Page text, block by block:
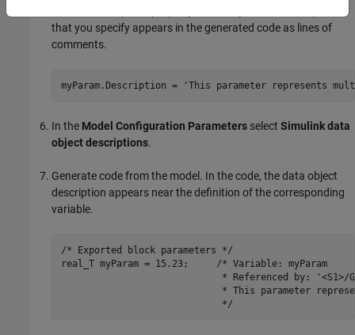
that you specify appears in the generated code as lines of
comments.
myParam.Description = 'This parameter represents
In the Model Configuration Parameters select Simulink data
object descriptions.
Generate code from the model. In the code, the data object
description appears near the definition of the corresponding
variable.
/* Exported block parameters */
real_T myParam = 15.23;     /* Variable: myParam
* Referenced by: '<S1>/
* This parameter
                             */